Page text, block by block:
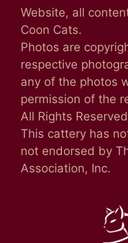
Website, all
Coon Cats.
Photos are
respective
any of the photos
permission of the
All Rights
This cattery has
not endorsed by
Association, Inc.